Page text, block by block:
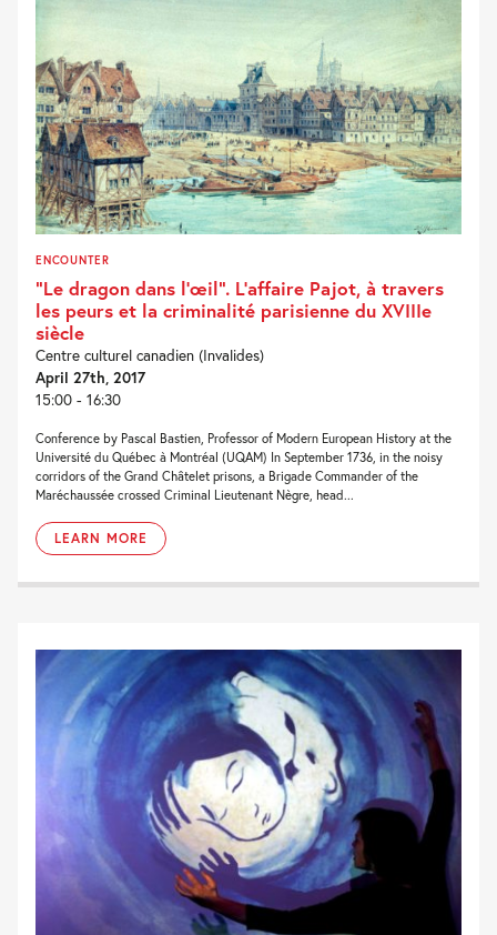
ENCOUNTER
“Le dragon dans l’œil”. L’affaire Pajot, à travers
les peurs et la criminalité parisienne du XVIIIe
siècle
Centre culturel canadien (Invalides)
April 27th, 2017
15:00 - 16:30
Conference by Pascal Bastien, Professor of Modern European History at the
Université du Québec à Montréal (UQAM) In September 1736, in the noisy
corridors of the Grand Châtelet prisons, a Brigade Commander of the
Maréchaussée crossed Criminal Lieutenant Nègre, head...
LEARN MORE